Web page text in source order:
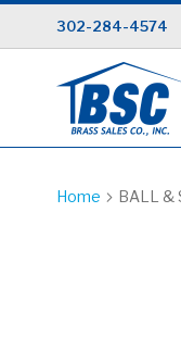
Skip
to
Content
302-284-4574
Home BALL &